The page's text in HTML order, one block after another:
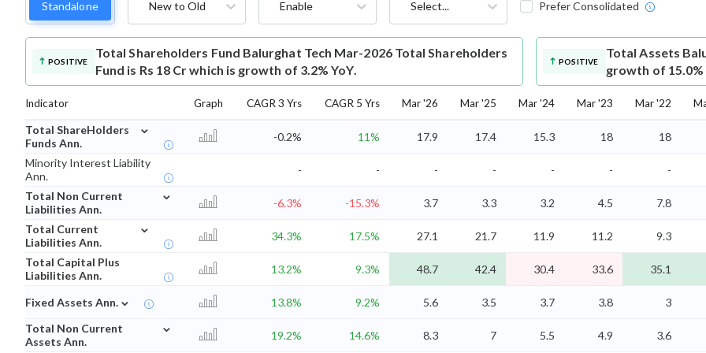
Standalone New to Old Enable Select... Prefer Consolidated
POSITIVE
Total Shareholders Fund Balurghat Tech Mar-2026 Total Shareholders
Fund is Rs 18 Cr which is growth of 3.2% YoY.
POSITIVE
Total Assets
growth of 15.0%
Indicator Graph CAGR 3 Yrs CAGR 5 Yrs Mar '26 Mar '25 Mar '24 Mar '23 Mar '22
Total ShareHolders
Funds Ann.
⌄
-0.2% 11% 17.9 17.4 15.3 18
18
Minority Interest Liability
Ann.
- - - - - -
-
Total Non Current
Liabilities Ann.
⌄
-6.3% -15.3% 3.7 3.3 3.2 4.5
7.8
Total Current
Liabilities Ann.
⌄
34.3% 17.5% 27.1 21.7 11.9 11.2
9.3
Total Capital Plus
Liabilities Ann.
13.2% 9.3% 48.7 42.4 30.4 33.6 35.1
Fixed Assets Ann. ⌄ 13.8% 9.2% 5.6 3.5 3.7 3.8
3
Total Non Current
Assets Ann.
⌄
19.2% 14.6% 8.3 7 5.5 4.9 3.6